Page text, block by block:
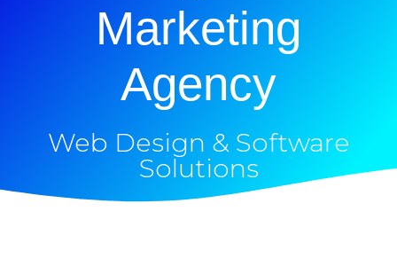
Marketing
Agency
Web Design & Software
Solutions